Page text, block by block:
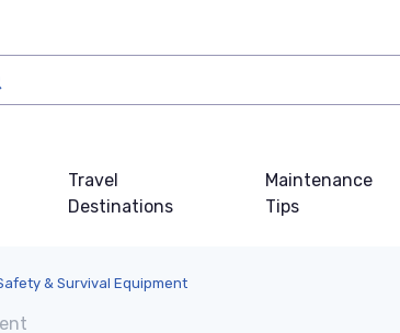
Travel
Destinations
Maintenance
Tips
& Survival Equipment